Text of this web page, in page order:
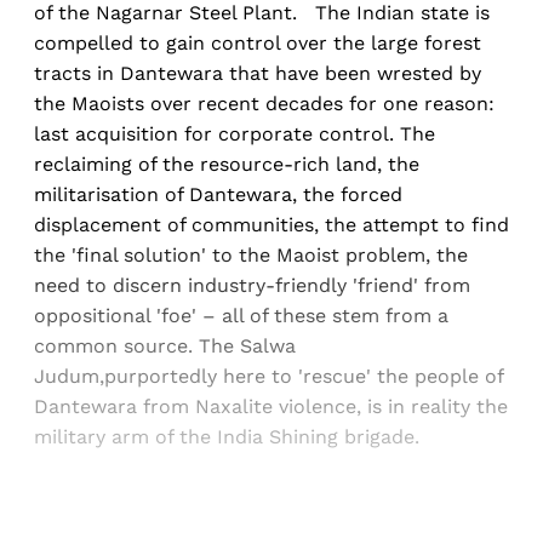
of the Nagarnar Steel Plant. The Indian state is
compelled to gain control over the large forest
tracts in Dantewara that have been wrested by
the Maoists over recent decades for one reason:
last acquisition for corporate control. The
reclaiming of the resource-rich land, the
militarisation of Dantewara, the forced
displacement of communities, the attempt to find
the 'final solution' to the Maoist problem, the
need to discern industry-friendly 'friend' from
oppositional 'foe' – all of these stem from a
common source. The Salwa
Judum,purportedly here to 'rescue' the people of
Dantewara from Naxalite violence, is in reality the
military arm of the India Shining brigade.